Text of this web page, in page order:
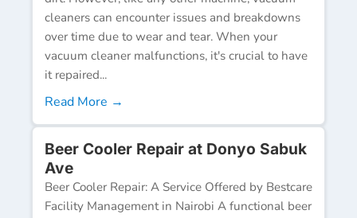
cleaners can encounter issues and breakdowns
over time due to wear and tear. When your
vacuum cleaner malfunctions, it's crucial to have
it repaired...
Read More →
Beer Cooler Repair at Donyo Sabuk
Ave
Beer Cooler Repair: A Service Offered by Bestcare
Facility Management in Nairobi A functional beer